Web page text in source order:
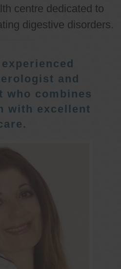
centre dedicated to
digestive disorders.
and
who combines
with excellent